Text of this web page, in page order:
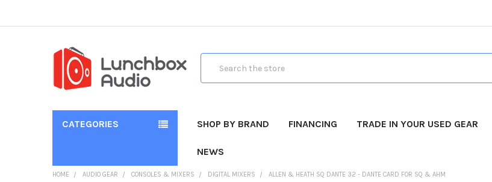
CATEGORIES SHOP BY BRAND FINANCING TRADE IN YOUR USED GEAR
NEWS
HOME AUDIO GEAR CONSOLES & MIXERS DIGITAL MIXERS ALLEN & HEATH SQ DANTE 32 - DANTE CARD FOR SQ & AHM